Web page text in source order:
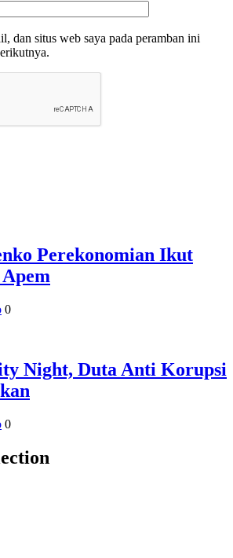
dan situs web saya pada peramban ini
Perekonomian Ikut
0
Night, Duta Anti Korupsi
0